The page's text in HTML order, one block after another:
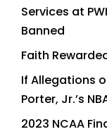
Services at
Banned
Faith
If Allegations
Porter, Jr.’s
2023 NCAA